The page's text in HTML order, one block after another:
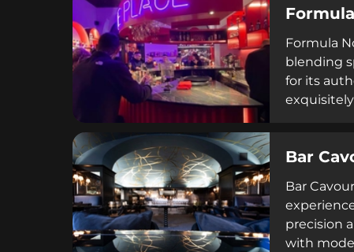
Formula
blending
for its
curated
Bar
Bar
precision
with